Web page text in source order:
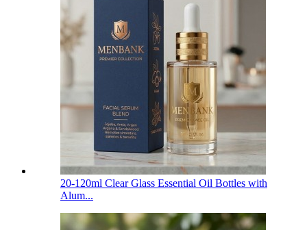
20-120ml Clear Glass Essential Oil Bottles with
Alum...